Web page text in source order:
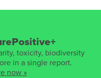
toxicity, biodiversity
in a single report.
now »